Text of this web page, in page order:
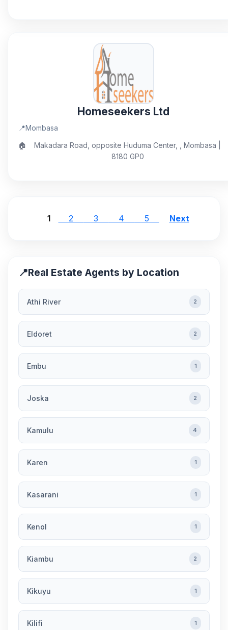
Homeseekers Ltd
📍Mombasa
🏠
Makadara Road, opposite Huduma Center, , Mombasa |
8180 GP0
1 2 3 4 5 Next
📍Real Estate Agents by Location
Athi River 2
Eldoret 2
Embu 1
Joska 2
Kamulu 4
Karen 1
Kasarani 1
Kenol 1
Kiambu 2
Kikuyu 1
Kilifi 1